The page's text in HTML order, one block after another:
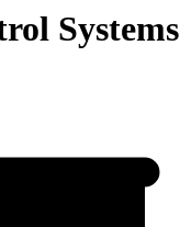
Systems